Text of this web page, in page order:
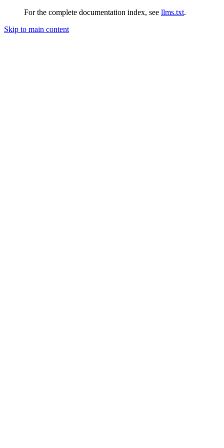
For the complete documentation index, see llms.txt.
Skip to main content